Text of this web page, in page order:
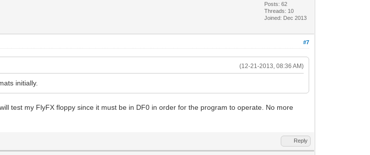
Posts: 62
Threads: 10
Joined: Dec 2013
#7
(12-21-2013, 08:36 AM)
initially.
test my FlyFX floppy since it must be in DF0 in order for the program to operate. No more
Reply